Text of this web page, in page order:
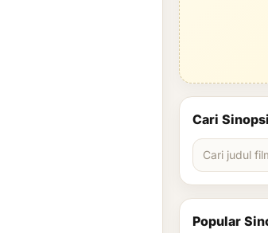
Cari
Popular